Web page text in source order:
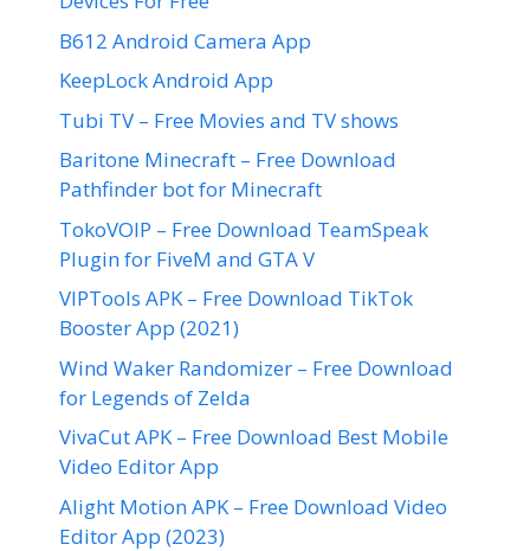
B612 Android Camera App
KeepLock Android App
Tubi TV – Free Movies and TV shows
Baritone Minecraft – Free Download
Pathfinder bot for Minecraft
TokoVOIP – Free Download TeamSpeak
Plugin for FiveM and GTA V
VIPTools APK – Free Download TikTok
Booster App (2021)
Wind Waker Randomizer – Free Download
for Legends of Zelda
VivaCut APK – Free Download Best Mobile
Video Editor App
Alight Motion APK – Free Download Video
Editor App (2023)